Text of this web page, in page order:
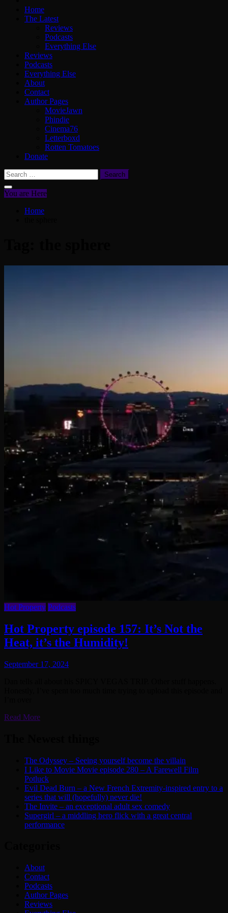
Home
The Latest
Reviews
Podcasts
Everything Else
Reviews
Podcasts
Everything Else
About
Contact
Author Pages
MovieJawn
Phindie
Cinema76
Letterboxd
Rotten Tomatoes
Donate
Search
for:
You are Here
Home
Hot Property Podcasts
Hot Property episode 157: It’s Not the
Heat, it’s the Humidity!
September 17, 2024
Read More
The Odyssey – Seeing yourself become the villain
I Like to Movie Movie episode 280 – A Farewell Film
Potluck
Evil Dead Burn – a New French Extremity-inspired entry to a
series that will (hopefully) never die!
The Invite – an exceptional adult sex comedy
Supergirl – a middling hero flick with a great central
performance
About
Contact
Podcasts
Author Pages
Reviews